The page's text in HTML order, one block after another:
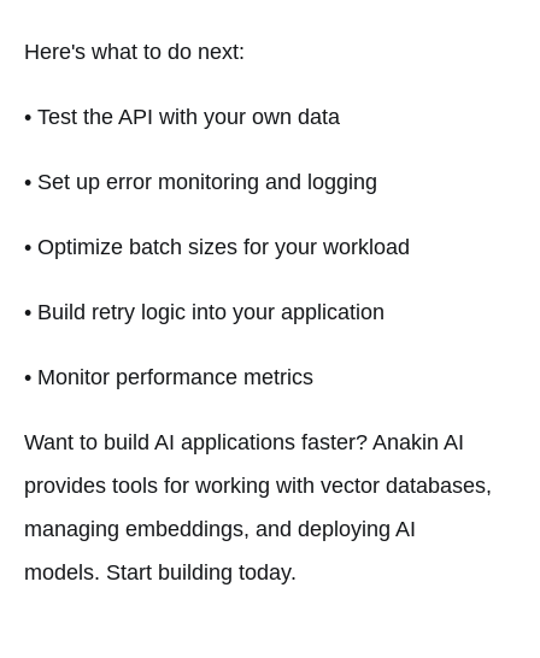
Here's what to do next:
• Test the API with your own data
• Set up error monitoring and logging
• Optimize batch sizes for your workload
• Build retry logic into your application
• Monitor performance metrics
Want to build AI applications faster? Anakin AI
provides tools for working with vector databases,
managing embeddings, and deploying AI
models. Start building today.